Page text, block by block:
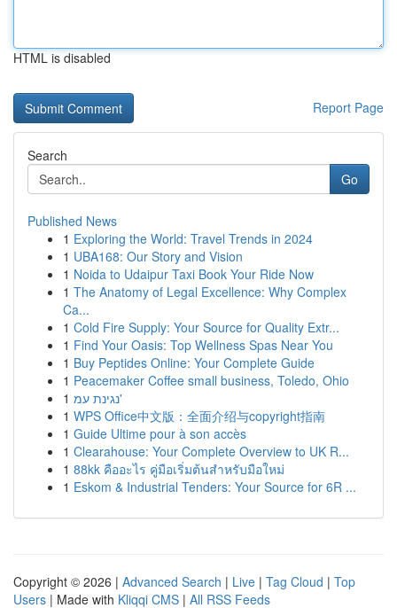
HTML is disabled
Report Page
Search
Go
Published News
1 Exploring the World: Travel Trends in 2024
1 UBA168: Our Story and Vision
1 Noida to Udaipur Taxi Book Your Ride Now
1 The Anatomy of Legal Excellence: Why Complex
Ca...
1 Cold Fire Supply: Your Source for Quality Extr...
1 Find Your Oasis: Top Wellness Spas Near You
1 Buy Peptides Online: Your Complete Guide
1 Peacemaker Coffee small business, Toledo, Ohio
1
נגינת עמ'
1 WPS Office中文版：全面介绍与copyright指南
1 Guide Ultime pour à son accès
1 Clearahouse: Your Complete Overview to UK R...
1 88kk คืออะไร คู่มือเริ่มต้นสำหรับมือใหม่
1 Eskom & Industrial Tenders: Your Source for 6R ...
Copyright © 2026 | Advanced Search | Live | Tag Cloud | Top
Users | Made with Kliqqi CMS | All RSS Feeds